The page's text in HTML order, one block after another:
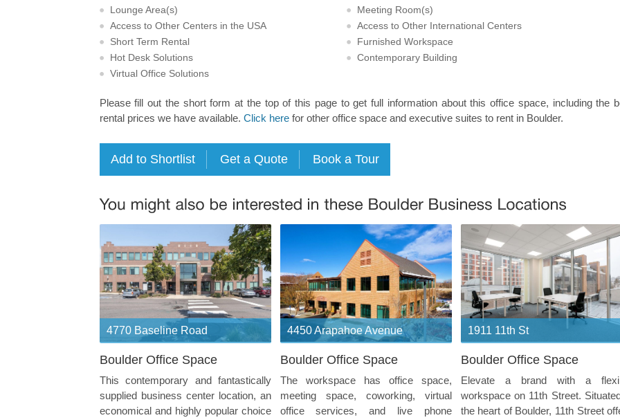
Lounge Area(s)
Meeting Room(s)
Access to Other Centers in the USA
Access to Other International Centers
Short Term Rental
Furnished Workspace
Hot Desk Solutions
Contemporary Building
Virtual Office Solutions
Please fill out the short form at the top of this page to get full information about this office space, including the
rental prices we have available. Click herefor other office space and executive suites to rent in Boulder.
4770 Baseline Road
Boulder Office Space
This contemporary and fantastically
supplied business center location, an
economical and highly popular choice
4450 Arapahoe Avenue
Boulder Office Space
The workspace has office space,
meeting space, coworking, virtual
office services, and live phone
1911 11th St
Boulder Office Space
Elevate a brand with a
workspace on 11th Street.
the heart of Boulder, 11th Street